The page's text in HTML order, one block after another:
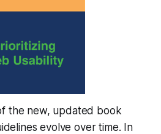
the new, updated book
evolve over time. In